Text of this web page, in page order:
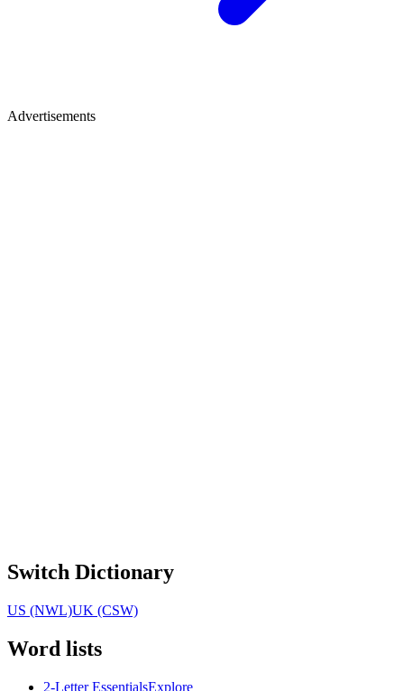
Advertisements
Switch Dictionary
US (NWL)UK (CSW)
Word lists
2-Letter EssentialsExplore